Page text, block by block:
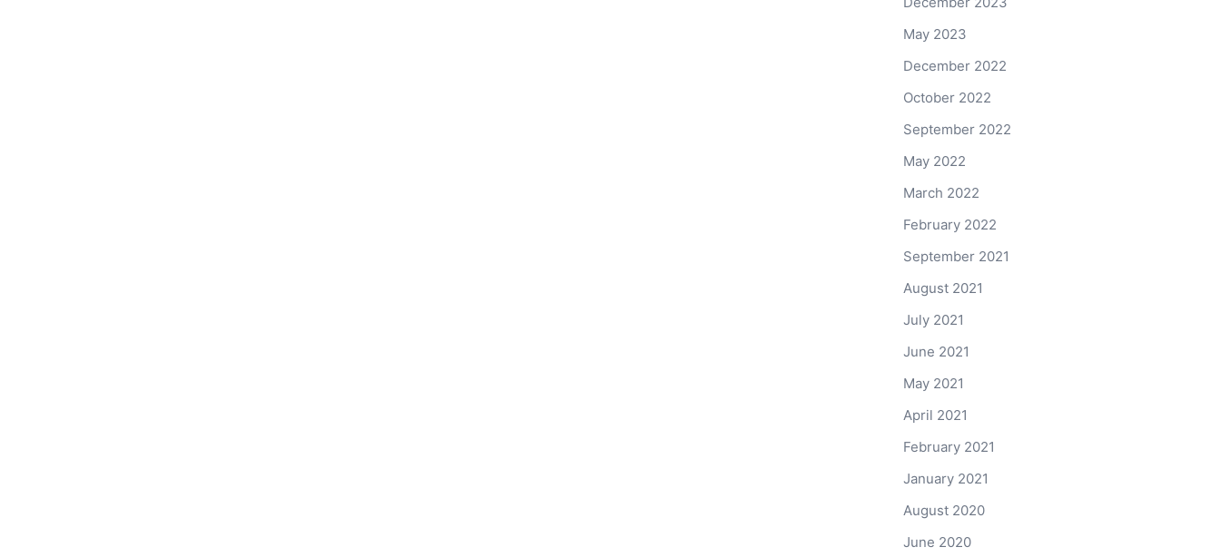
May 2023
December 2022
October 2022
September 2022
May 2022
March 2022
February 2022
September 2021
August 2021
July 2021
June 2021
May 2021
April 2021
February 2021
January 2021
August 2020
June 2020